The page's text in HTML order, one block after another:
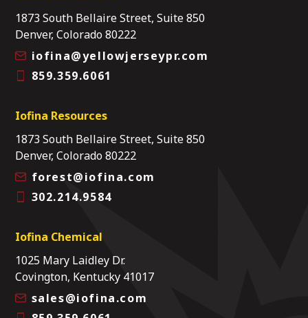
1873 South Bellaire Street, Suite 850
Denver, Colorado 80222
iofina@yellowjerseypr.com
859.359.6061
Iofina Resources
1873 South Bellaire Street, Suite 850
Denver, Colorado 80222
forest@iofina.com
302.214.9584
Iofina Chemical
1025 Mary Laidley Dr.
Covington, Kentucky 41017
sales@iofina.com